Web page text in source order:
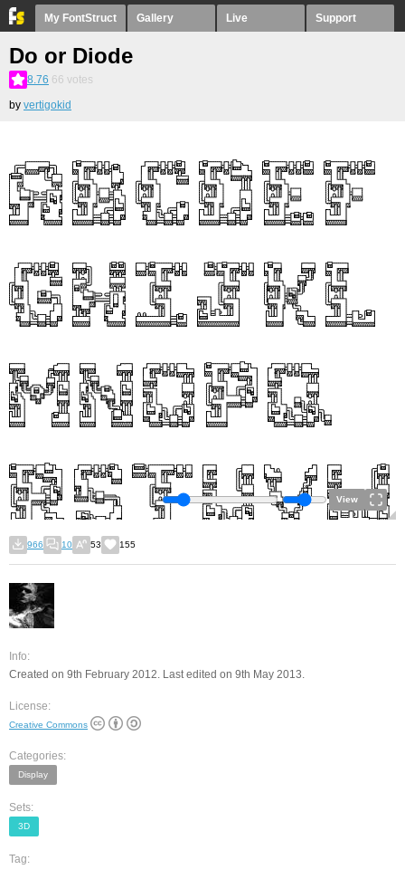
My FontStruct Gallery Live Support
Do or Diode
8.76 66 votes
by vertigokid
View
966 10 53 155
Info:
Created on 9th February 2012. Last edited on 9th May 2013.
License:
Creative Commons
Categories:
Display
Sets:
3D
Tag: